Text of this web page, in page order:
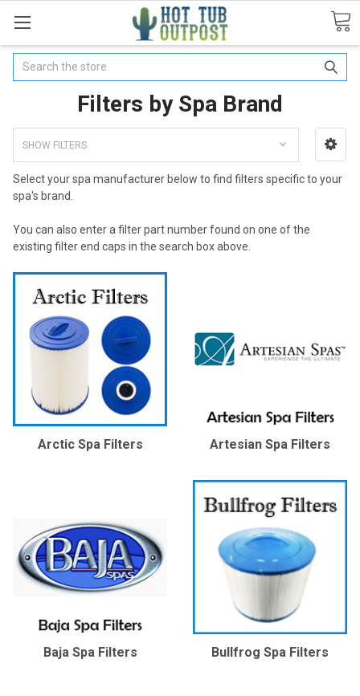
Search
Filters by Spa Brand
SHOW FILTERS
Select your spa manufacturer below to find filters specific to your
spa's brand.
You can also enter a filter part number found on one of the
existing filter end caps in the search box above.
Arctic Spa Filters Artesian Spa Filters
Baja Spa Filters Bullfrog Spa Filters